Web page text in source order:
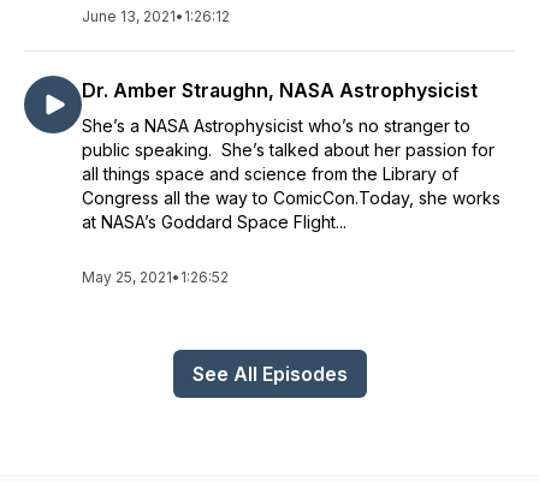
June 13, 2021• 1:26:12
Dr. Amber Straughn, NASA Astrophysicist
She’s a NASA Astrophysicist who’s no stranger to
public speaking. She’s talked about her passion for
all things space and science from the Library of
Congress all the way to ComicCon.Today, she works
at NASA’s Goddard Space Flight...
May 25, 2021• 1:26:52
See All Episodes